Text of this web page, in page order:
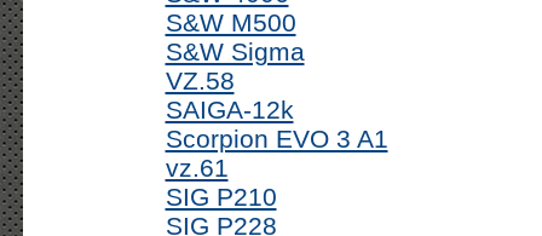
S&W M500
S&W Sigma
VZ.58
SAIGA-12k
Scorpion EVO 3 A1
vz.61
SIG P210
SIG P228